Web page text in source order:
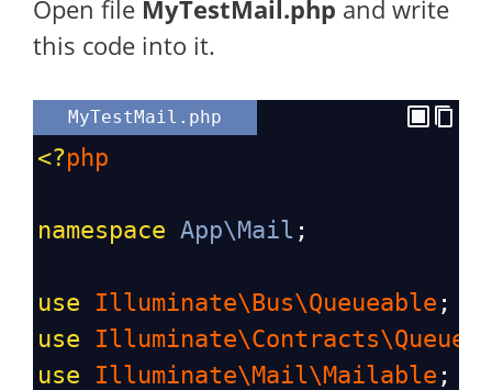
Open file MyTestMail.php and write
this code into it.
MyTestMail.php
<?php
namespace App\Mail ;
use Illuminate\Bus\Queueable ;
use
use
Illuminate\Mail\Mailable ;